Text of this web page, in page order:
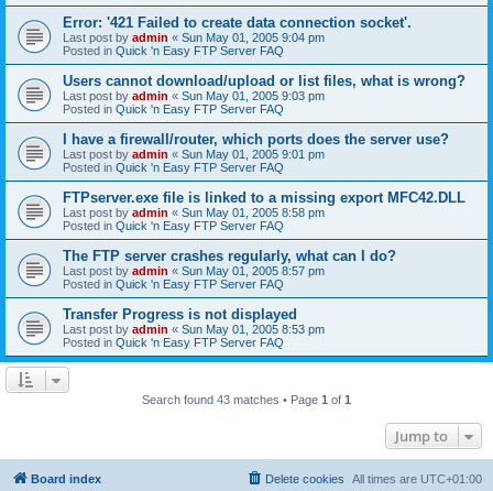
Error: '421 Failed to create data connection socket'.
Last post by admin « Sun May 01, 2005 9:04 pm
Posted in Quick 'n Easy FTP Server FAQ
Users cannot download/upload or list files, what is wrong?
Last post by admin « Sun May 01, 2005 9:03 pm
Posted in Quick 'n Easy FTP Server FAQ
I have a firewall/router, which ports does the server use?
Last post by admin « Sun May 01, 2005 9:01 pm
Posted in Quick 'n Easy FTP Server FAQ
FTPserver.exe file is linked to a missing export MFC42.DLL
Last post by admin « Sun May 01, 2005 8:58 pm
Posted in Quick 'n Easy FTP Server FAQ
The FTP server crashes regularly, what can I do?
Last post by admin « Sun May 01, 2005 8:57 pm
Posted in Quick 'n Easy FTP Server FAQ
Transfer Progress is not displayed
Last post by admin « Sun May 01, 2005 8:53 pm
Posted in Quick 'n Easy FTP Server FAQ
Search found 43 matches • Page 1 of 1
Jump to
Board index All times are UTC+01:00
Delete cookies